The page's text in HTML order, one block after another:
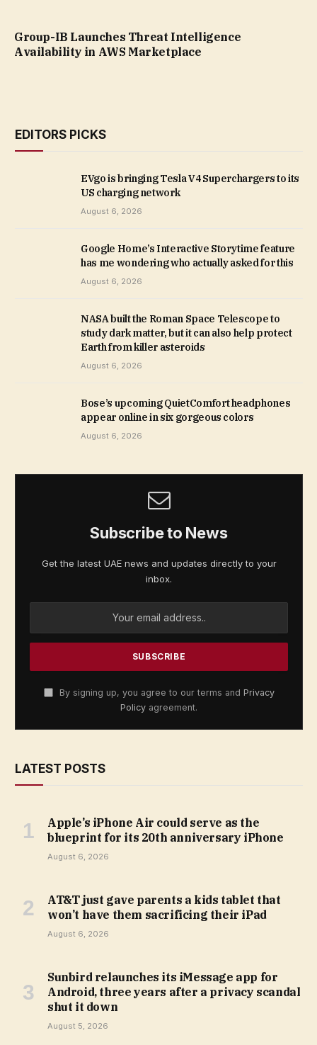
Group-IB Launches Threat Intelligence
Availability in AWS Marketplace
EDITORS PICKS
EVgo is bringing Tesla V4 Superchargers to its
US charging network
August 6, 2026
Google Home’s Interactive Storytime feature
has me wondering who actually asked for this
August 6, 2026
NASA built the Roman Space Telescope to
study dark matter, but it can also help protect
Earth from killer asteroids
August 6, 2026
Bose’s upcoming QuietComfort headphones
appear online in six gorgeous colors
August 6, 2026
Subscribe to News
Get the latest UAE news and updates directly to your
inbox.
By signing up, you agree to our terms and Privacy
Policy agreement.
LATEST POSTS
Apple’s iPhone Air could serve as the
blueprint for its 20th anniversary iPhone
August 6, 2026
AT&T just gave parents a kids tablet that
won’t have them sacrificing their iPad
August 6, 2026
Sunbird relaunches its iMessage app for
Android, three years after a privacy scandal
shut it down
August 5, 2026